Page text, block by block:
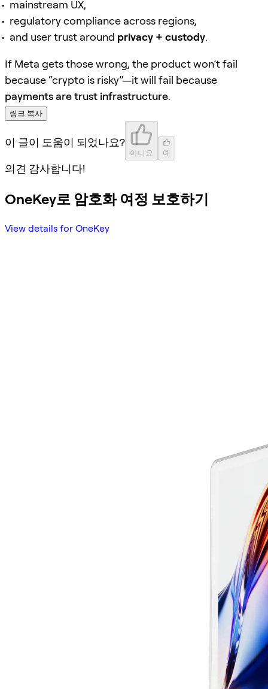
mainstream UX,
regulatory compliance across regions,
and user trust around privacy + custody.
If Meta gets those wrong, the product won’t fail
because “crypto is risky”—it will fail because
payments are trust infrastructure.
링크 복사
이 글이 도움이 되었나요?
아니요 예
의견 감사합니다!
OneKey로 암호화 여정 보호하기
View details for OneKey